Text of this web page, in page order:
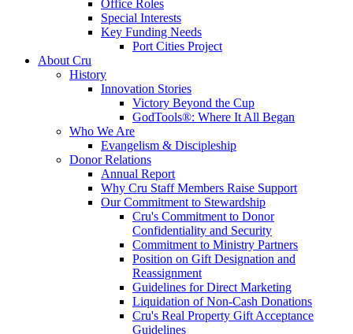
Office Roles
Special Interests
Key Funding Needs
Port Cities Project
About Cru
History
Innovation Stories
Victory Beyond the Cup
GodTools®: Where It All Began
Who We Are
Evangelism & Discipleship
Donor Relations
Annual Report
Why Cru Staff Members Raise Support
Our Commitment to Stewardship
Cru's Commitment to Donor
Confidentiality and Security
Commitment to Ministry Partners
Position on Gift Designation and
Reassignment
Guidelines for Direct Marketing
Liquidation of Non-Cash Donations
Cru's Real Property Gift Acceptance
Guidelines